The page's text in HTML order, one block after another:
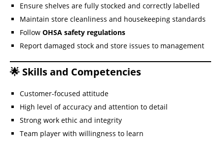
Ensure shelves are fully stocked and correctly labelled
Maintain store cleanliness and housekeeping standards
Follow OHSA safety regulations
Report damaged stock and store issues to management
🌟 Skills and Competencies
Customer-focused attitude
High level of accuracy and attention to detail
Strong work ethic and integrity
Team player with willingness to learn